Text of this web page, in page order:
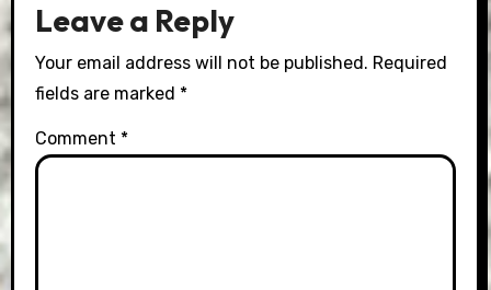
Leave a Reply
Your email address will not be published. Required
fields are marked *
Comment *